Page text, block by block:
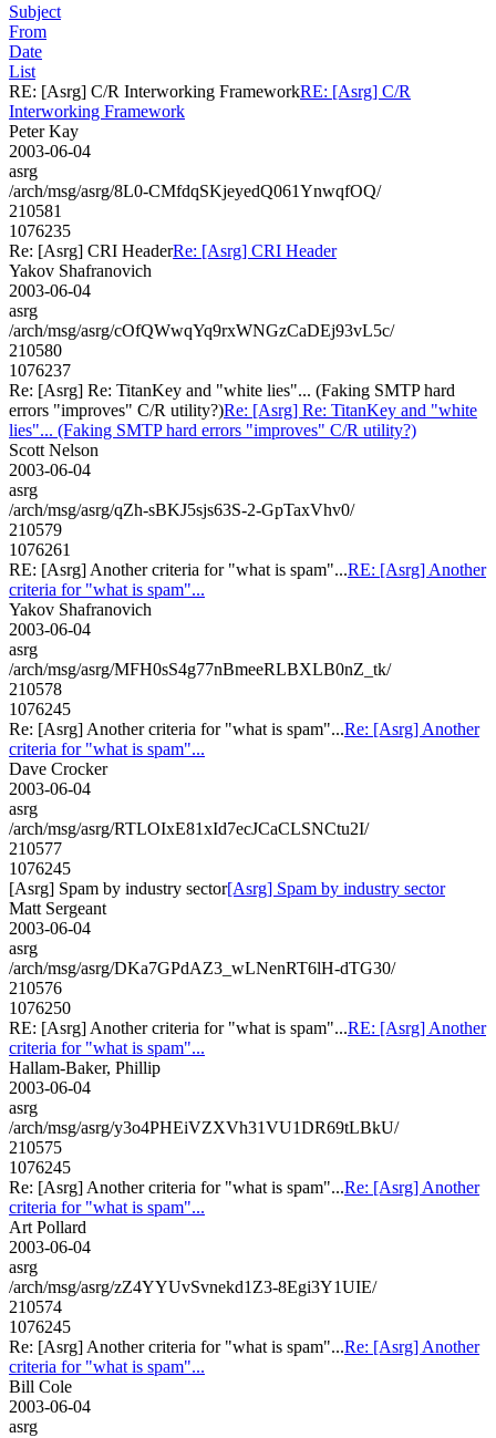
Subject
From
Date
List
RE: [Asrg] C/R Interworking FrameworkRE: [Asrg] C/R
Interworking Framework
Peter Kay
2003-06-04
asrg
/arch/msg/asrg/8L0-CMfdqSKjeyedQ061YnwqfOQ/
210581
1076235
Re: [Asrg] CRI HeaderRe: [Asrg] CRI Header
Yakov Shafranovich
2003-06-04
asrg
/arch/msg/asrg/cOfQWwqYq9rxWNGzCaDEj93vL5c/
210580
1076237
Re: [Asrg] Re: TitanKey and "white lies"... (Faking SMTP hard
errors "improves" C/R utility?)Re: [Asrg] Re: TitanKey and "white
lies"... (Faking SMTP hard errors "improves" C/R utility?)
Scott Nelson
2003-06-04
asrg
/arch/msg/asrg/qZh-sBKJ5sjs63S-2-GpTaxVhv0/
210579
1076261
RE: [Asrg] Another criteria for "what is spam"...RE: [Asrg] Another
criteria for "what is spam"...
Yakov Shafranovich
2003-06-04
asrg
/arch/msg/asrg/MFH0sS4g77nBmeeRLBXLB0nZ_tk/
210578
1076245
Re: [Asrg] Another criteria for "what is spam"...Re: [Asrg] Another
criteria for "what is spam"...
Dave Crocker
2003-06-04
asrg
/arch/msg/asrg/RTLOIxE81xId7ecJCaCLSNCtu2I/
210577
1076245
[Asrg] Spam by industry sector[Asrg] Spam by industry sector
Matt Sergeant
2003-06-04
asrg
/arch/msg/asrg/DKa7GPdAZ3_wLNenRT6lH-dTG30/
210576
1076250
RE: [Asrg] Another criteria for "what is spam"...RE: [Asrg] Another
criteria for "what is spam"...
Hallam-Baker, Phillip
2003-06-04
asrg
/arch/msg/asrg/y3o4PHEiVZXVh31VU1DR69tLBkU/
210575
1076245
Re: [Asrg] Another criteria for "what is spam"...Re: [Asrg] Another
criteria for "what is spam"...
Art Pollard
2003-06-04
asrg
/arch/msg/asrg/zZ4YYUvSvnekd1Z3-8Egi3Y1UIE/
210574
1076245
Re: [Asrg] Another criteria for "what is spam"...Re: [Asrg] Another
criteria for "what is spam"...
Bill Cole
2003-06-04
asrg